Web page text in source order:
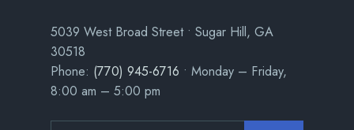
5039 West Broad Street • Sugar Hill, GA
30518
Phone: (770) 945-6716 • Monday – Friday,
8:00 am – 5:00 pm